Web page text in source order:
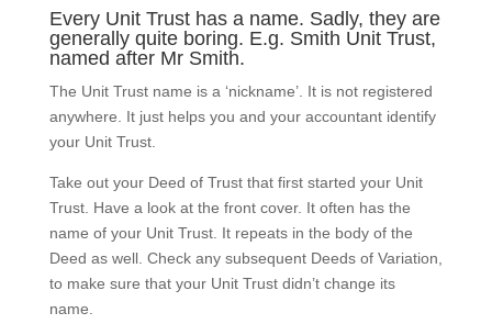
Every Unit Trust has a name. Sadly, they are
generally quite boring. E.g. Smith Unit Trust,
named after Mr Smith.
The Unit Trust name is a ‘nickname’. It is not registered
anywhere. It just helps you and your accountant identify
your Unit Trust.
Take out your Deed of Trust that first started your Unit
Trust. Have a look at the front cover. It often has the
name of your Unit Trust. It repeats in the body of the
Deed as well. Check any subsequent Deeds of Variation,
to make sure that your Unit Trust didn’t change its
name.